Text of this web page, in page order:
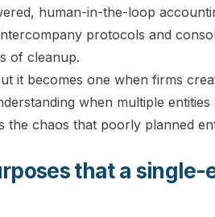
human-in-the-loop
protocols and
of cleanup.
it becomes one when firms
when multiple entities
the chaos that poorly planned
that a